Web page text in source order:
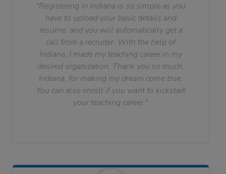
"Registering in Indiana is so simple as you
have to upload your basic details and
resume, and you will automatically get a
call from a recruiter. With the help of
Indiana, I made my teaching career in my
desired organization. Thank you so much,
Indiana, for making my dream come true.
You can also enroll if you want to kickstart
your teaching career."